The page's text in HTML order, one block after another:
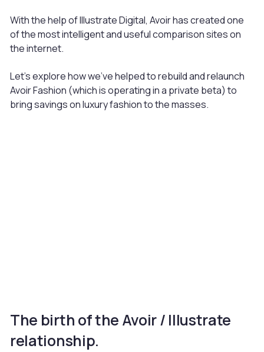
With the help of Illustrate Digital, Avoir has created one
of the most intelligent and useful comparison sites on
the internet.
Let’s explore how we’ve helped to rebuild and relaunch
Avoir Fashion (which is operating in a private beta) to
bring savings on luxury fashion to the masses.
The birth of the Avoir / Illustrate
relationship.